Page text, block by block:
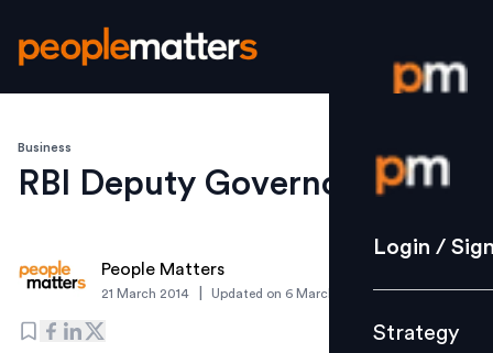
Login /
Strategy
Culture
Login /
Strategy
Business
RBI Deputy Governor quits
People Matters
21 March 2014 Updated on 6 March 2019